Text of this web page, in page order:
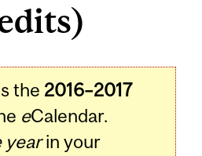
the 2016–2017
eCalendar.
yearin your